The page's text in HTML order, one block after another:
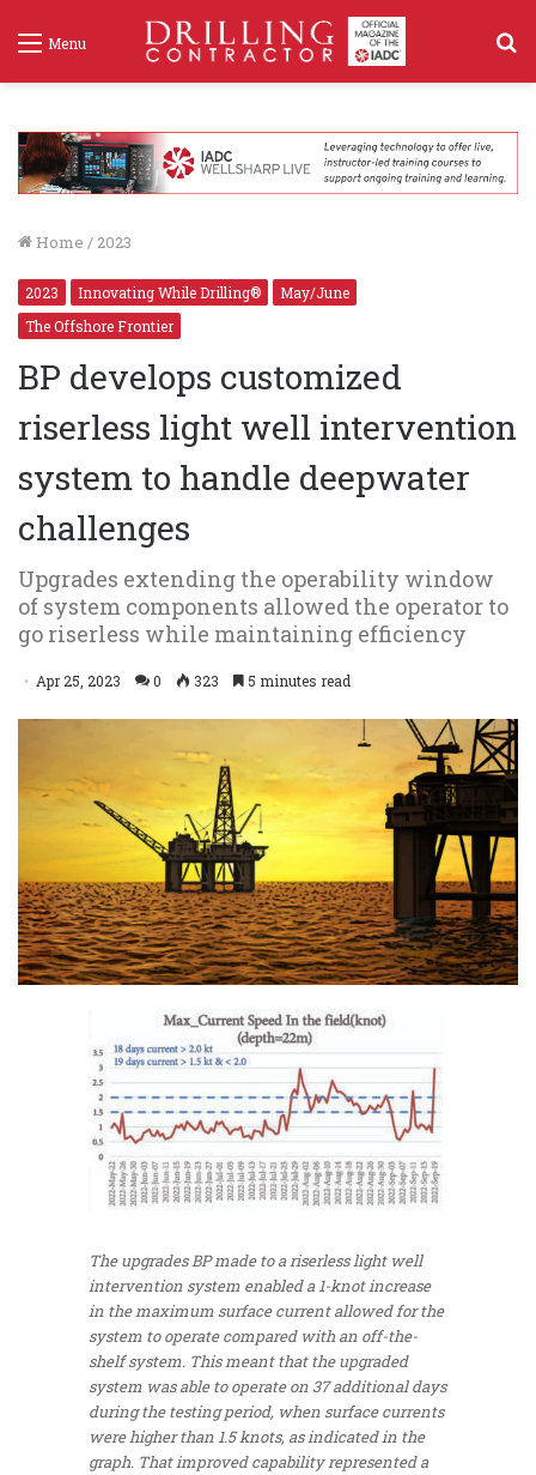
Menu
Home / 2023
2023 Innovating While Drilling®
May/June
The Offshore Frontier
BP develops customized
riserless light well intervention
system to handle deepwater
challenges
Upgrades extending the operability window
of system components allowed the operator to
go riserless while maintaining efficiency
Apr 25, 2023 0 323 5 minutes read
The upgrades BP made to a riserless light well
intervention system enabled a 1-knot increase
in the maximum surface current allowed for the
system to operate compared with an off-the-
shelf system. This meant that the upgraded
system was able to operate on 37 additional days
during the testing period, when surface currents
were higher than 1.5 knots, as indicated in the
graph. That improved capability represented a